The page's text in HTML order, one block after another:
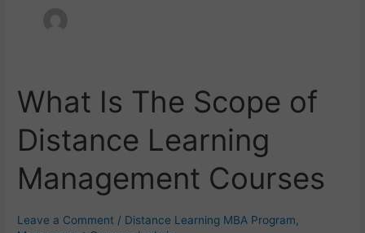
What Is The Scope of
Distance Learning
Management Courses
Leave a Comment / Distance Learning MBA Program
What
Is
The
Scope
of
Distance
Learning